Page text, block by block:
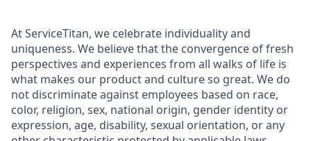
At ServiceTitan, we celebrate individuality and
uniqueness. We believe that the convergence of fresh
perspectives and experiences from all walks of life is
what makes our product and culture so great. We do
not discriminate against employees based on race,
color, religion, sex, national origin, gender identity or
expression, age, disability, sexual orientation, or any